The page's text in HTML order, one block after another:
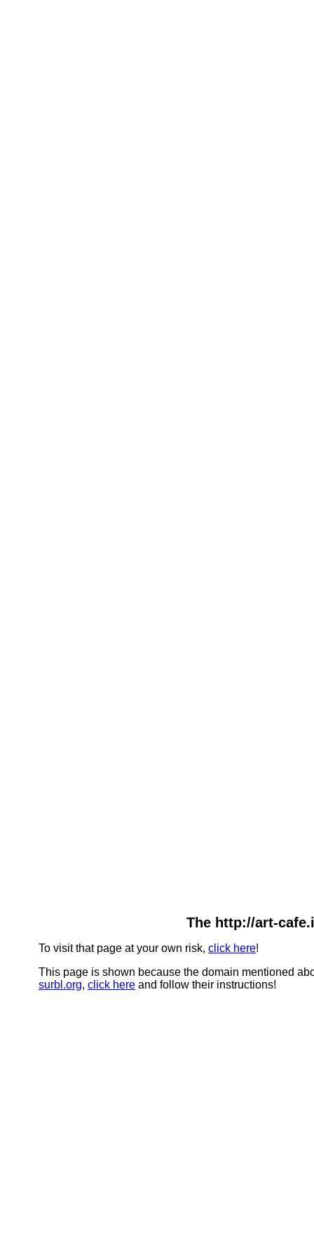
The http://art-
To visit that page at your own risk, click here!
This page is shown because the domain mentioned
surbl.org, click here and follow their instructions!